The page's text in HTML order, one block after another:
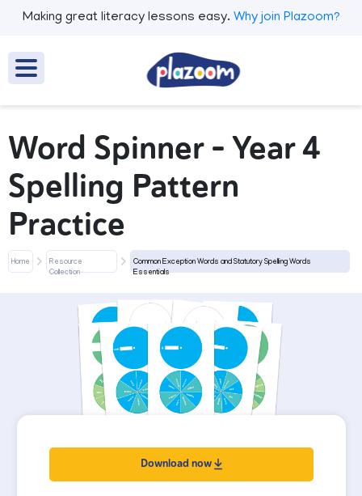
Making great literacy lessons easy. Why join Plazoom?
Word Spinner - Year 4
Spelling Pattern
Practice
Home
Resource
Collection
Common Exception Words and Statutory Spelling Words
Essentials
Download now